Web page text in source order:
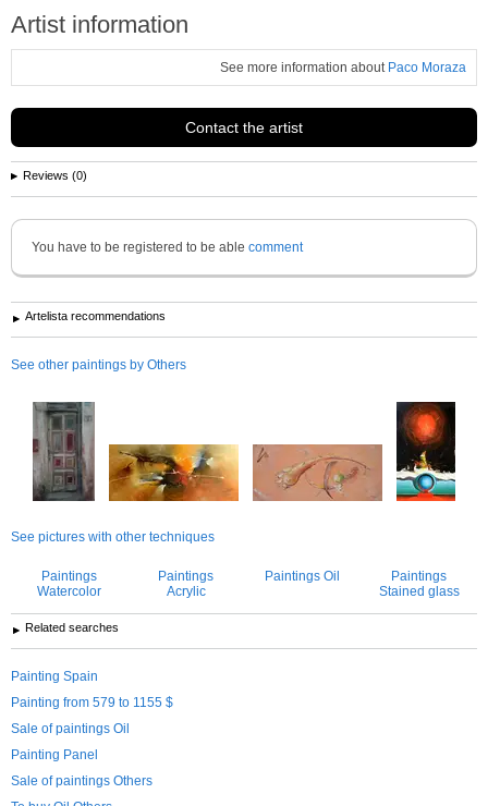
Artist information
See more information about Paco Moraza
Contact the artist
Reviews (0)
You have to be registered to be able comment
Artelista recommendations
See other paintings by Others
See pictures with other techniques
Paintings
Watercolor
Paintings
Acrylic
Paintings Oil
Paintings
Stained glass
Related searches
Painting Spain
Painting from 579 to 1155 $
Sale of paintings Oil
Painting Panel
Sale of paintings Others